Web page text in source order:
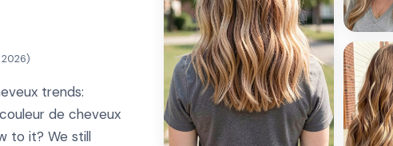
2026)
trends:
de cheveux
to it? We still